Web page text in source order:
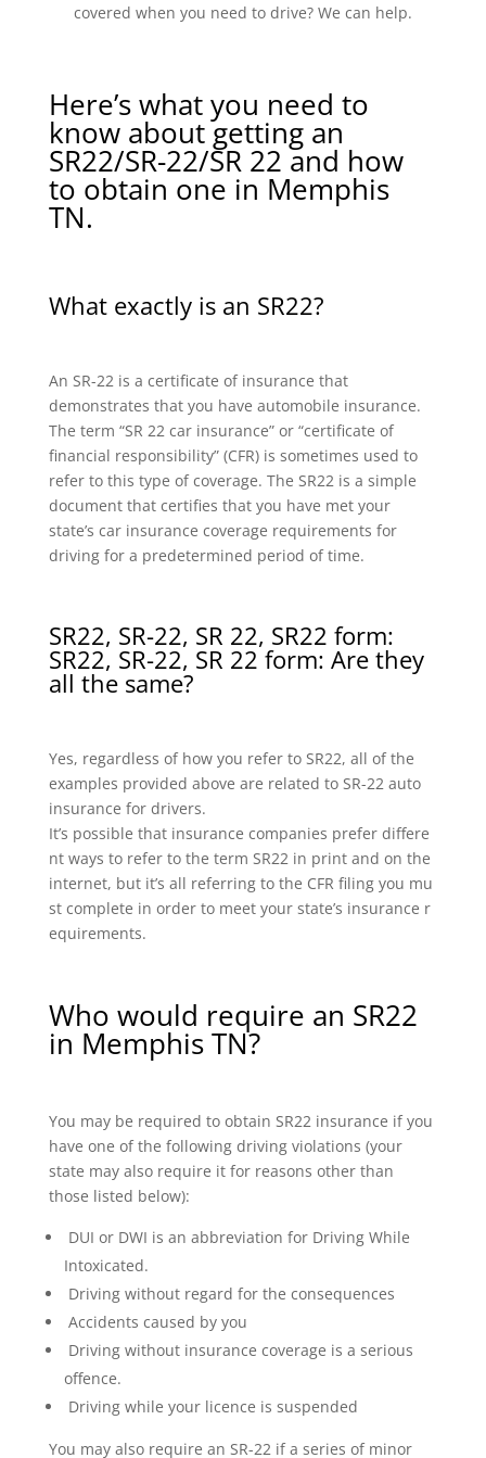
covered when you need to drive? We can help.
Here’s what you need to
know about getting an
SR22/SR-22/SR 22 and how
to obtain one in Memphis
TN.
What exactly is an SR22?
An SR-22 is a certificate of insurance that
demonstrates that you have automobile insurance.
The term “SR 22 car insurance” or “certificate of
financial responsibility” (CFR) is sometimes used to
refer to this type of coverage. The SR22 is a simple
document that certifies that you have met your
state’s car insurance coverage requirements for
driving for a predetermined period of time.
SR22, SR-22, SR 22, SR22 form:
SR22, SR-22, SR 22 form: Are they
all the same?
Yes, regardless of how you refer to SR22, all of the
examples provided above are related to SR-22 auto
insurance for drivers.
It’s possible that insurance companies prefer differe
nt ways to refer to the term SR22 in print and on the
internet, but it’s all referring to the CFR filing you mu
st complete in order to meet your state’s insurance r
equirements.
Who would require an SR22
in Memphis TN?
You may be required to obtain SR22 insurance if you
have one of the following driving violations (your
state may also require it for reasons other than
those listed below):
DUI or DWI is an abbreviation for Driving While
Intoxicated.
Driving without regard for the consequences
Accidents caused by you
Driving without insurance coverage is a serious
offence.
Driving while your licence is suspended
You may also require an SR-22 if a series of minor